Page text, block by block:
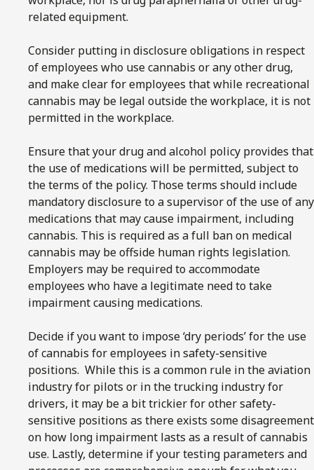
related equipment.
Consider putting in disclosure obligations in respect
of employees who use cannabis or any other drug,
and make clear for employees that while recreational
cannabis may be legal outside the workplace, it is not
permitted in the workplace.
Ensure that your drug and alcohol policy provides that
the use of medications will be permitted, subject to
the terms of the policy. Those terms should include
mandatory disclosure to a supervisor of the use of any
medications that may cause impairment, including
cannabis. This is required as a full ban on medical
cannabis may be offside human rights legislation.
Employers may be required to accommodate
employees who have a legitimate need to take
impairment causing medications.
Decide if you want to impose ‘dry periods’ for the use
of cannabis for employees in safety-sensitive
positions. While this is a common rule in the aviation
industry for pilots or in the trucking industry for
drivers, it may be a bit trickier for other safety-
sensitive positions as there exists some disagreement
on how long impairment lasts as a result of cannabis
use. Lastly, determine if your testing parameters and